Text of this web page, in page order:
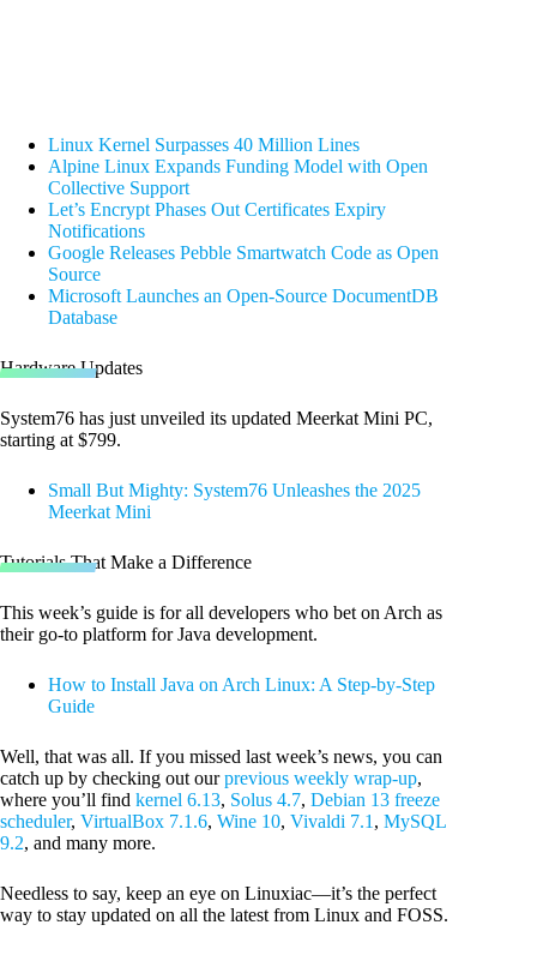
Linux Kernel Surpasses 40 Million Lines
Alpine Linux Expands Funding Model with Open
Collective Support
Let’s Encrypt Phases Out Certificates Expiry
Notifications
Google Releases Pebble Smartwatch Code as Open
Source
Microsoft Launches an Open-Source DocumentDB
Database
Hardware Updates
System76 has just unveiled its updated Meerkat Mini PC,
starting at $799.
Small But Mighty: System76 Unleashes the 2025
Meerkat Mini
Tutorials That Make a Difference
This week’s guide is for all developers who bet on Arch as
their go-to platform for Java development.
How to Install Java on Arch Linux: A Step-by-Step
Guide
Well, that was all. If you missed last week’s news, you can
catch up by checking out ourprevious weekly wrap-up,
where you’ll find kernel 6.13, Solus 4.7, Debian 13 freeze
scheduler, VirtualBox 7.1.6, Wine 10, Vivaldi 7.1 , MySQL
9.2, and many more.
Needless to say, keep an eye on Linuxiac—it’s the perfect
way to stay updated on all the latest from Linux and FOSS.